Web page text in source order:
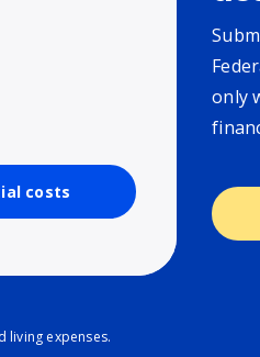
costs
only
living expenses.